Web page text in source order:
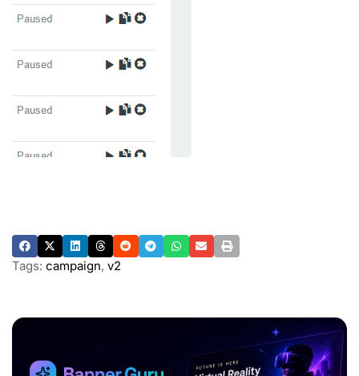
Tags: campaign, v2